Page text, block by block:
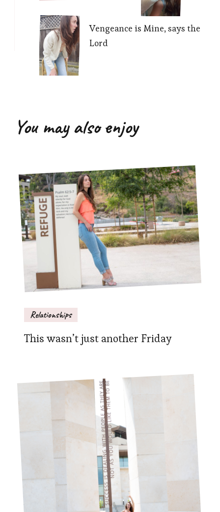
Vengeance is Mine, says the
Lord
You may also enjoy
Relationships
This wasn’t just another Friday